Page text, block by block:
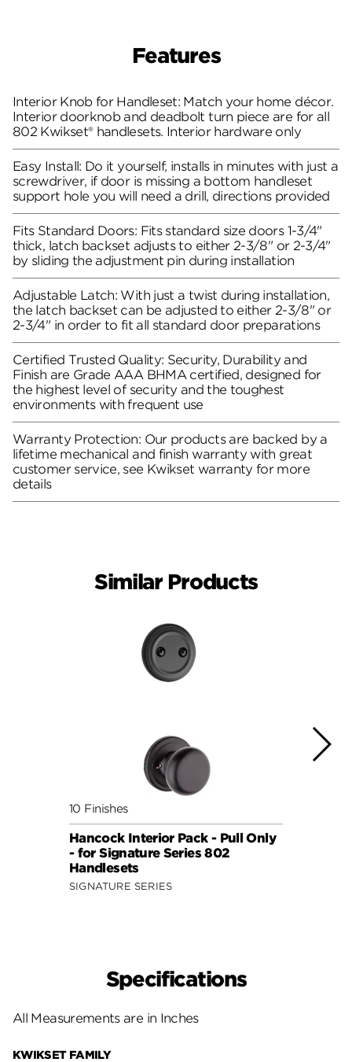
Features
Interior Knob for Handleset: Match your home décor.
Interior doorknob and deadbolt turn piece are for all
802 Kwikset® handlesets. Interior hardware only
Easy Install: Do it yourself, installs in minutes with just a
screwdriver, if door is missing a bottom handleset
support hole you will need a drill, directions provided
Fits Standard Doors: Fits standard size doors 1-3/4"
thick, latch backset adjusts to either 2-3/8" or 2-3/4"
by sliding the adjustment pin during installation
Adjustable Latch: With just a twist during installation,
the latch backset can be adjusted to either 2-3/8" or
2-3/4" in order to fit all standard door preparations
Certified Trusted Quality: Security, Durability and
Finish are Grade AAA BHMA certified, designed for
the highest level of security and the toughest
environments with frequent use
Warranty Protection: Our products are backed by a
lifetime mechanical and finish warranty with great
customer service, see Kwikset warranty for more
details
Similar Products
10 Finishes
Hancock Interior Pack - Pull Only
- for Signature Series 802
Handlesets
SIGNATURE SERIES
Specifications
All Measurements are in Inches
KWIKSET FAMILY